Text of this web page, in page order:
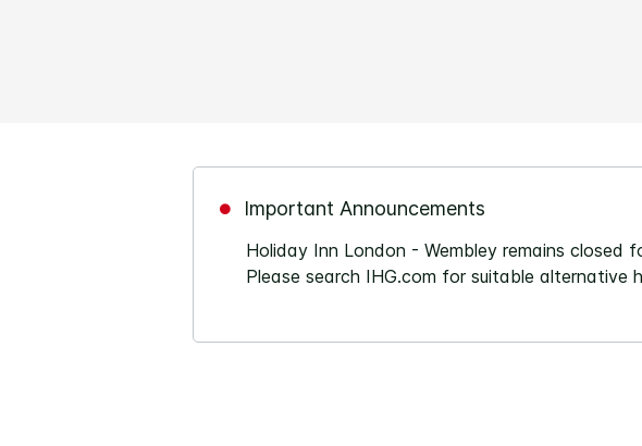
Important Announcements
Holiday Inn London - Wembley remains closed
Please search IHG.com for suitable alternative